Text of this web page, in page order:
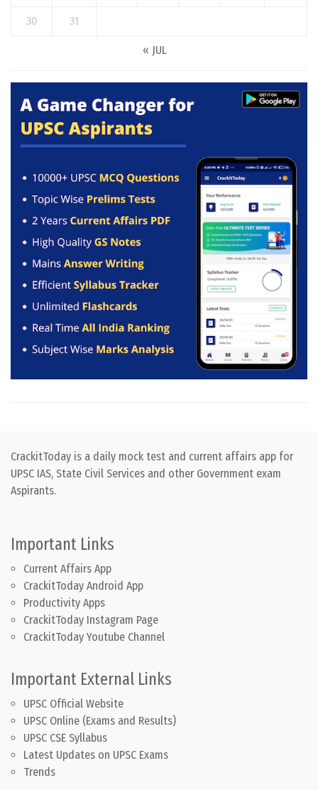
30 31
« JUL
CrackitToday is a daily mock test and current affairs app for
UPSC IAS, State Civil Services and other Government exam
Aspirants.
Important Links
Current Affairs App
CrackitToday Android App
Productivity Apps
CrackitToday Instagram Page
CrackitToday Youtube Channel
Important External Links
UPSC Official Website
UPSC Online (Exams and Results)
UPSC CSE Syllabus
Latest Updates on UPSC Exams
Trends